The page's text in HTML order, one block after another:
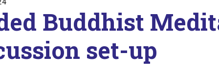
Buddhist
set-up